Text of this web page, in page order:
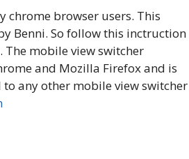
chrome browser users. This
Benni. So follow this inctruction
mobile view switcher
and Mozilla Firefox and is
any other mobile view switcher